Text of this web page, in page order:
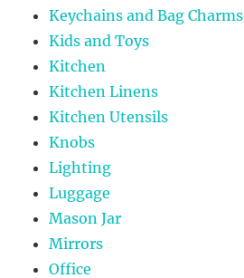
Keychains and Bag Charms
Kids and Toys
Kitchen
Kitchen Linens
Kitchen Utensils
Knobs
Lighting
Luggage
Mason Jar
Mirrors
Office